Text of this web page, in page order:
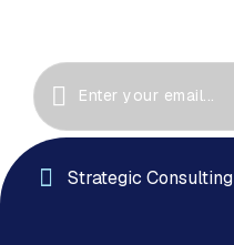
Strategic Consulting